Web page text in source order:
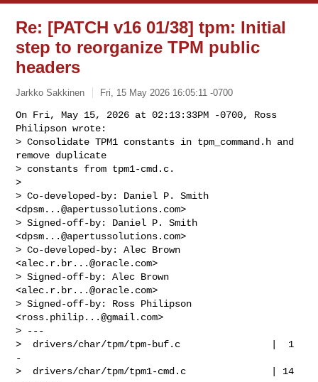
Re: [PATCH v16 01/38] tpm: Initial
step to reorganize TPM public
headers
Jarkko Sakkinen Fri, 15 May 2026 16:05:11 -0700
On Fri, May 15, 2026 at 02:13:33PM -0700, Ross
Philipson wrote:
> Consolidate TPM1 constants in tpm_command.h and
remove duplicate
> constants from tpm1-cmd.c.
>
> Co-developed-by: Daniel P. Smith
<dpsm...@apertussolutions.com>
> Signed-off-by: Daniel P. Smith
<dpsm...@apertussolutions.com>
> Co-developed-by: Alec Brown
<alec.r.br...@oracle.com>
> Signed-off-by: Alec Brown
<alec.r.br...@oracle.com>
> Signed-off-by: Ross Philipson
<ross.philip...@gmail.com>
> ---
>  drivers/char/tpm/tpm-buf.c                |  1
-
>  drivers/char/tpm/tpm1-cmd.c               | 14